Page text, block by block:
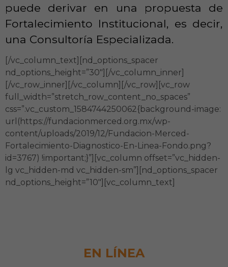
puede derivar en una propuesta de
Fortalecimiento Institucional, es decir,
una Consultoría Especializada.
[/vc_column_text][nd_options_spacer
nd_options_height=”30″][/vc_column_inner]
[/vc_row_inner][/vc_column][/vc_row][vc_row
full_width=”stretch_row_content_no_spaces”
css=”.vc_custom_1584744250062{background-image:
url(https://fundacionmerced.org.mx/wp-
content/uploads/2019/12/Fundacion-Merced-
Fortalecimiento-Diagnostico-En-Linea-Fondo.png?
id=3767) !important;}”][vc_column offset=”vc_hidden-
lg vc_hidden-md vc_hidden-sm”][nd_options_spacer
nd_options_height=”10″][vc_column_text]
EN LÍNEA